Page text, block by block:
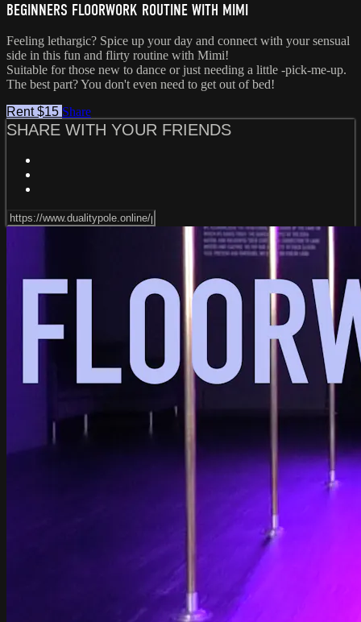
BEGINNERS FLOORWORK ROUTINE WITH MIMI
Feeling lethargic? Spice up your day and connect with your sensual
side in this fun and flirty routine with Mimi!
Suitable for those new to dance or just needing a little -pick-me-up.
The best part? You don't even need to get out of bed!
Rent $15 Share
SHARE WITH YOUR FRIENDS